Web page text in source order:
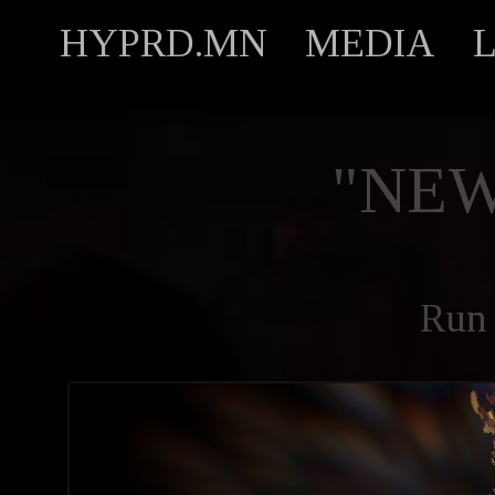
HYPRD.MN MEDIA